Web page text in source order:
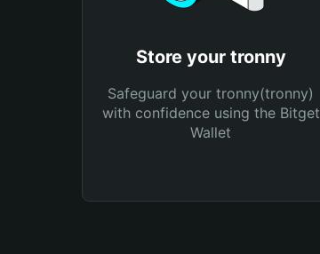
Store your tronny
Safeguard your tronny(tronny)
with confidence using the Bitget
Wallet